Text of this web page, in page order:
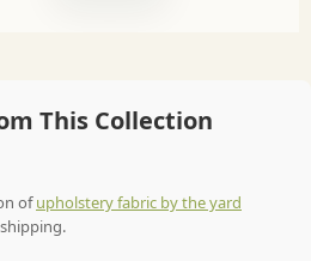
This Collection
ofupholstery fabric by the yard